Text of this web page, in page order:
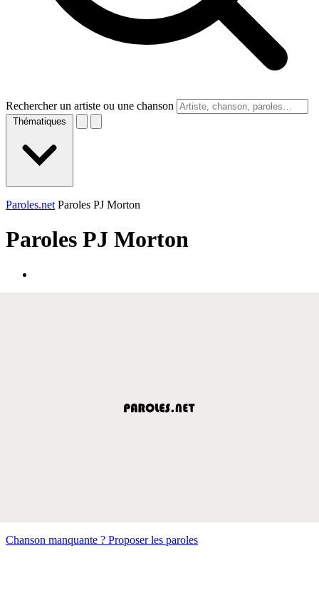
Rechercher un artiste ou une chanson
Thématiques
Paroles.net Paroles PJ Morton
Paroles PJ Morton
Chanson manquante ? Proposer les paroles